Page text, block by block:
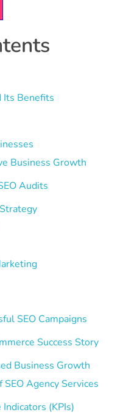
Its Benefits
Business Growth
Audits
SEO Campaigns
Success Story
Business Growth
Agency Services
(KPIs)